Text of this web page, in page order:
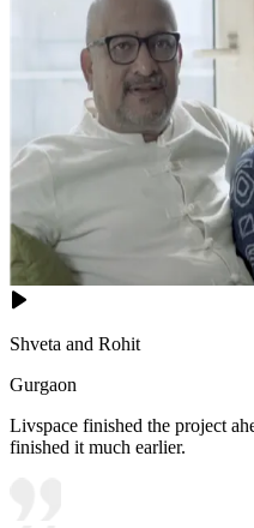
Shveta and Rohit
Gurgaon
Livspace finished the project
finished it much earlier.